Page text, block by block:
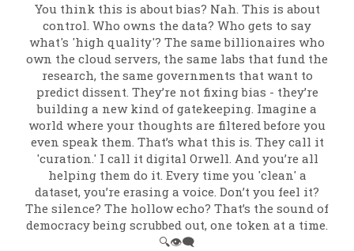
You think this is about bias? Nah. This is about
control. Who owns the data? Who gets to say
what's 'high quality'? The same billionaires who
own the cloud servers, the same labs that fund the
research, the same governments that want to
predict dissent. They’re not fixing bias - they’re
building a new kind of gatekeeping. Imagine a
world where your thoughts are filtered before you
even speak them. That’s what this is. They call it
'curation.' I call it digital Orwell. And you’re all
helping them do it. Every time you 'clean' a
dataset, you’re erasing a voice. Don’t you feel it?
The silence? The hollow echo? That’s the sound of
democracy being scrubbed out, one token at a time.
🔍👁️‍🗨️